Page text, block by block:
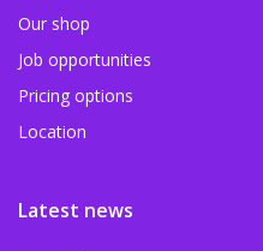
Our shop
Job opportunities
Pricing options
Location
Latest news